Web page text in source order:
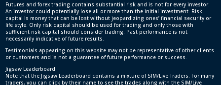
Futures and forex trading contains substantial risk and is not for every investor.
An investor could potentially lose all or more than the initial investment. Risk
capital is money that can be lost without jeopardizing ones’ financial security or
life style. Only risk capital should be used for trading and only those with
sufficient risk capital should consider trading. Past performance is not
necessarily indicative of future results.
Testimonials appearing on this website may not be representative of other clients
or customers and is not a guarantee of future performance or success.
Jigsaw Leaderboard
Note that the Jigsaw Leaderboard contains a mixture of SIM/Live Traders. For many
traders, you can click by their name to see the trades along with the SIM/Live